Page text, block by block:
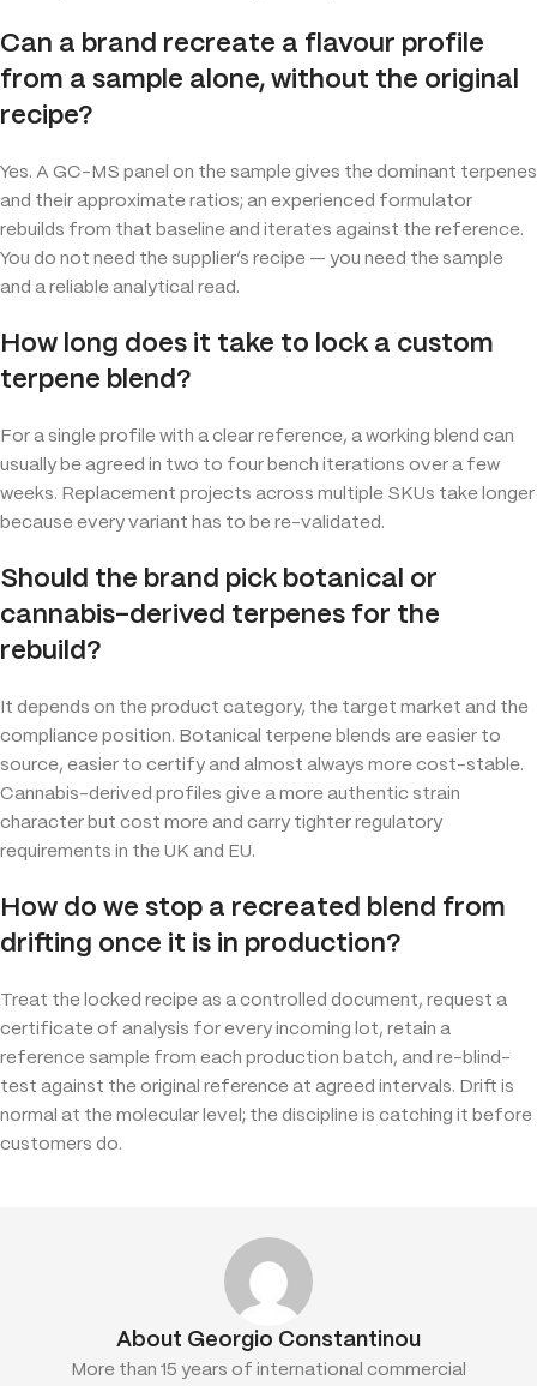
Can a brand recreate a flavour profile
from a sample alone, without the original
recipe?
Yes. A GC-MS panel on the sample gives the dominant terpenes
and their approximate ratios; an experienced formulator
rebuilds from that baseline and iterates against the reference.
You do not need the supplier’s recipe — you need the sample
and a reliable analytical read.
How long does it take to lock a custom
terpene blend?
For a single profile with a clear reference, a working blend can
usually be agreed in two to four bench iterations over a few
weeks. Replacement projects across multiple SKUs take longer
because every variant has to be re-validated.
Should the brand pick botanical or
cannabis-derived terpenes for the
rebuild?
It depends on the product category, the target market and the
compliance position. Botanical terpene blends are easier to
source, easier to certify and almost always more cost-stable.
Cannabis-derived profiles give a more authentic strain
character but cost more and carry tighter regulatory
requirements in the UK and EU.
How do we stop a recreated blend from
drifting once it is in production?
Treat the locked recipe as a controlled document, request a
certificate of analysis for every incoming lot, retain a
reference sample from each production batch, and re-blind-
test against the original reference at agreed intervals. Drift is
normal at the molecular level; the discipline is catching it before
customers do.
About Georgio Constantinou
More than 15 years of international commercial